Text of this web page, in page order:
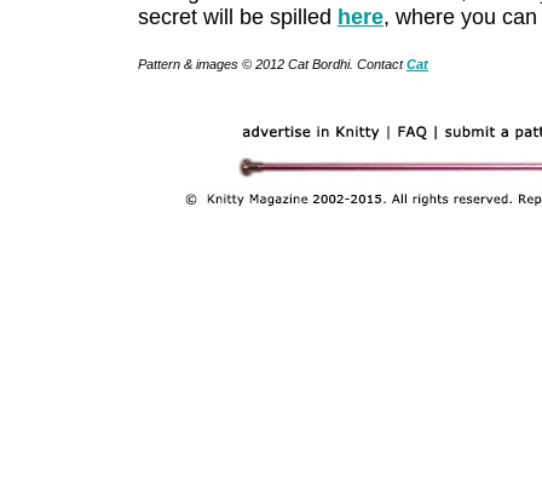
secret will be spilled here, where you
Pattern & images © 2012 Cat Bordhi. ContactCat